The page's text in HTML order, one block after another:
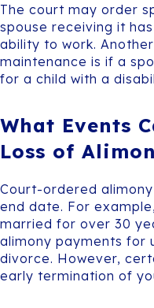
The court may order
spouse receiving it
ability to work.
maintenance is if a
for a child with a
What Events
Loss of
Court-ordered
end date. For
married for over 30
alimony payments for
divorce. However,
early termination of